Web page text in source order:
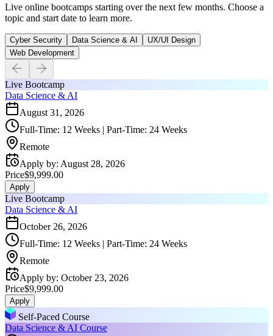
Live online bootcamps starting over the next few months. Choose a
topic and start date to learn more.
Cyber Security Data Science & AI
UX/UI Design
Web Development
Live Bootcamp
Data Science & AI
August 31, 2026
Full-Time: 12 Weeks | Part-Time: 24 Weeks
Remote
Apply by: August 28, 2026
Price$9,999.00
Apply
Live Bootcamp
Data Science & AI
October 26, 2026
Full-Time: 12 Weeks | Part-Time: 24 Weeks
Remote
Apply by: October 23, 2026
Price$9,999.00
Apply
Self-Paced Course
Data Science & AI Course